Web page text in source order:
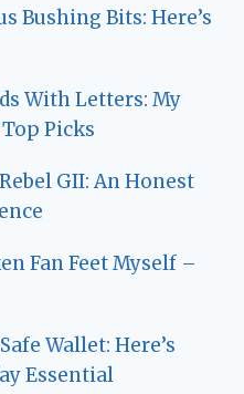
Bushing Bits: Here’s
With Letters: My
Picks
GII: An Honest
Fan Feet Myself –
Wallet: Here’s
Essential